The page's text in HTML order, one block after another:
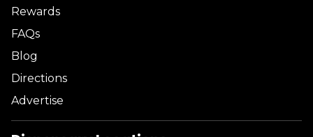
Rewards
FAQs
Blog
Directions
Advertise